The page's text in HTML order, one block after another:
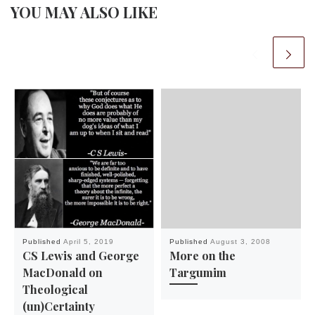
YOU MAY ALSO LIKE
Published April 5, 2019
CS Lewis and George
MacDonald on
Theological
(un)Certainty
Published August 3, 2008
More on the
Targumim